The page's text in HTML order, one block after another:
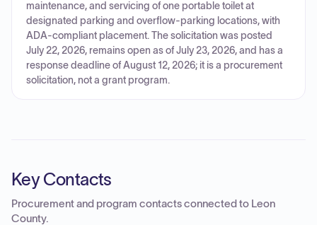
maintenance, and servicing of one portable toilet at
designated parking and overflow-parking locations, with
ADA-compliant placement. The solicitation was posted
July 22, 2026, remains open as of July 23, 2026, and has a
response deadline of August 12, 2026; it is a procurement
solicitation, not a grant program.
Key Contacts
Procurement and program contacts connected to Leon
County.